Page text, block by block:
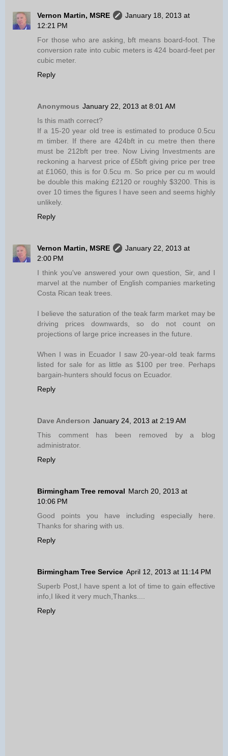
Vernon Martin, MSRE
January 18, 2013 at
12:21 PM
For those who are asking, bft means board-foot. The
conversion rate into cubic meters is 424 board-feet per
cubic meter.
Reply
Anonymous January 22, 2013 at 8:01 AM
Is this math correct?
If a 15-20 year old tree is estimated to produce 0.5cu
m timber. If there are 424bft in cu metre then there
must be 212bft per tree. Now Living Investments are
reckoning a harvest price of £5bft giving price per tree
at £1060, this is for 0.5cu m. So price per cu m would
be double this making £2120 or roughly $3200. This is
over 10 times the figures I have seen and seems highly
unlikely.
Reply
Vernon Martin, MSRE
January 22, 2013 at
2:00 PM
I think you've answered your own question, Sir, and I
marvel at the number of English companies marketing
Costa Rican teak trees.
I believe the saturation of the teak farm market may be
driving prices downwards, so do not count on
projections of large price increases in the future.
When I was in Ecuador I saw 20-year-old teak farms
listed for sale for as little as $100 per tree. Perhaps
bargain-hunters should focus on Ecuador.
Reply
Dave Anderson January 24, 2013 at 2:19 AM
This comment has been removed by a blog
administrator.
Reply
Birmingham Tree removal March 20, 2013 at
10:06 PM
Good points you have including especially here.
Thanks for sharing with us.
Reply
Birmingham Tree Service April 12, 2013 at 11:14 PM
Superb Post,I have spent a lot of time to gain effective
info,I liked it very much,Thanks....
Reply